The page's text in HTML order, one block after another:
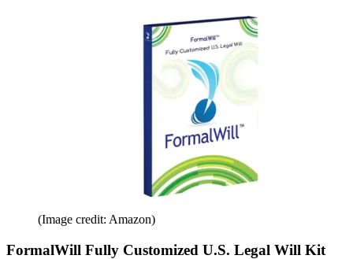
(Image credit: Amazon)
FormalWill Fully Customized U.S. Legal Will Kit